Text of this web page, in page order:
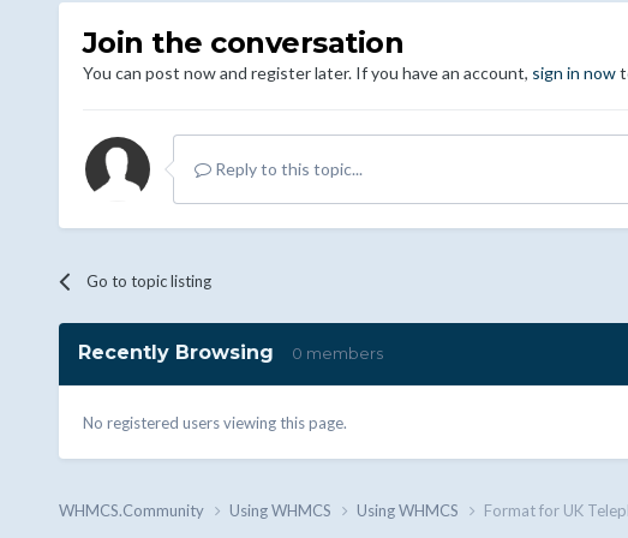
Join the conversation
You can post now and register later. If you have an account, sign in now
Reply to this topic...
Go to topic listing
Recently Browsing 0 members
No registered users viewing this page.
WHMCS.Community Using WHMCS Using WHMCS Format for UK